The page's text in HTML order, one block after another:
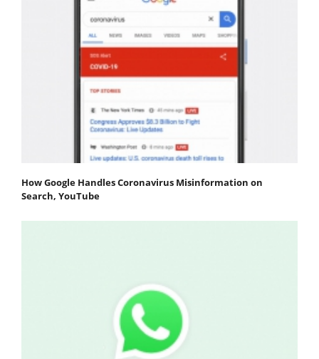
How Google Handles Coronavirus Misinformation on
Search, YouTube